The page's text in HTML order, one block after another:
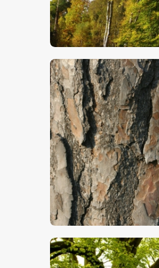
$5.00
$4.00